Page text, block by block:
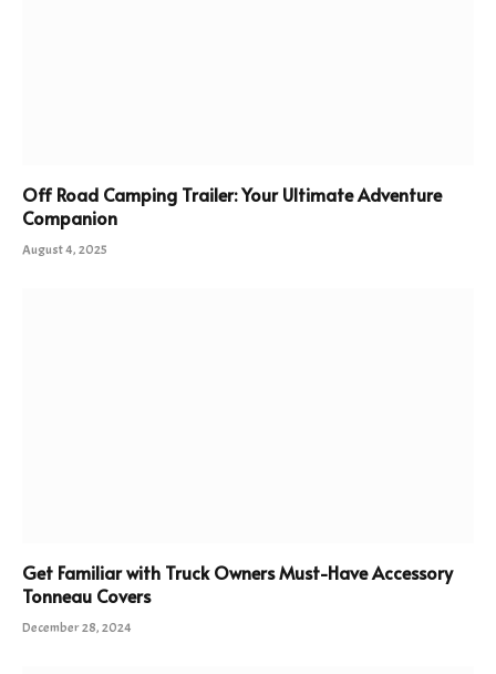
Off Road Camping Trailer: Your Ultimate Adventure
Companion
August 4, 2025
Get Familiar with Truck Owners Must-Have Accessory
Tonneau Covers
December 28, 2024